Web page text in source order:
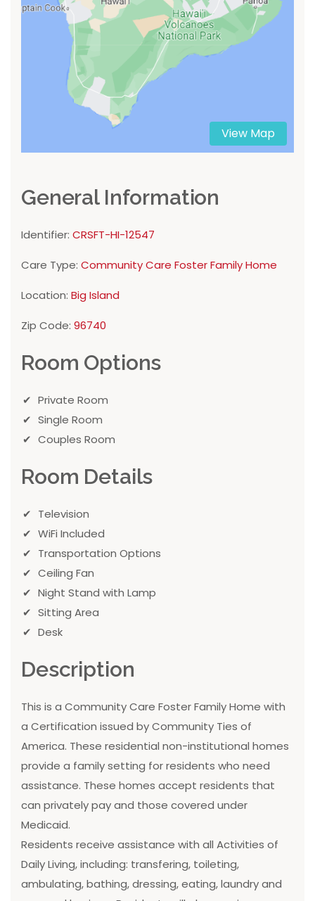
View Map
General Information
Identifier: CRSFT-HI-12547
Care Type: Community Care Foster Family Home
Location: Big Island
Zip Code: 96740
Room Options
Private Room
Single Room
Couples Room
Room Details
Television
WiFi Included
Transportation Options
Ceiling Fan
Night Stand with Lamp
Sitting Area
Desk
Description
This is a Community Care Foster Family Home with
a Certification issued by Community Ties of
America. These residential non-institutional homes
provide a family setting for residents who need
assistance. These homes accept residents that
can privately pay and those covered under
Medicaid.
Residents receive assistance with all Activities of
Daily Living, including: transfering, toileting,
ambulating, bathing, dressing, eating, laundry and